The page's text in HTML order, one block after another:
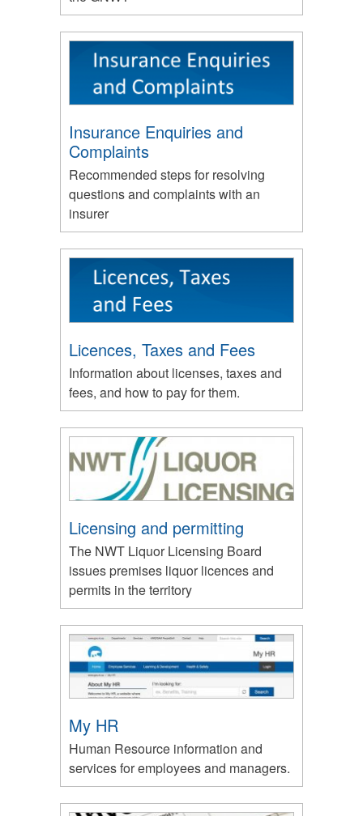
Insurance Enquiries and
Complaints
Recommended steps for resolving
questions and complaints with an
insurer
Licences, Taxes and Fees
Information about licenses, taxes and
fees, and how to pay for them.
Licensing and permitting
The NWT Liquor Licensing Board
issues premises liquor licences and
permits in the territory
My HR
Human Resource information and
services for employees and managers.